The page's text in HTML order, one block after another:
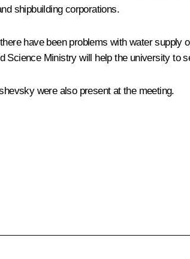
shipbuilding corporations.
have been problems with water supply
Ministry will help the university to
were also present at the meeting.